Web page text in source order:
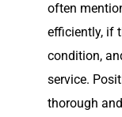
often
efficiently, if
condition,
service.
thorough